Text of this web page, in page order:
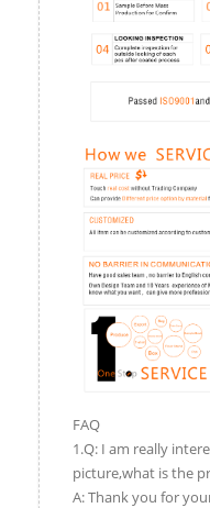
FAQ
1.Q: I am really
picture,what is the
A: Thank you for